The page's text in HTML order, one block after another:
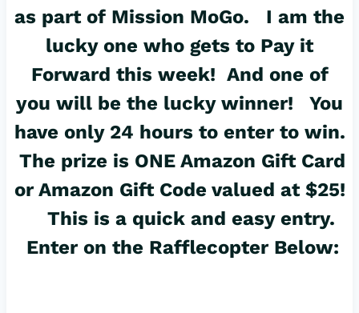
as part of Mission MoGo. I am the
lucky one who gets to Pay it
Forward this week! And one of
you will be the lucky winner! You
have only 24 hours to enter to win.
The prize is ONE Amazon Gift Card
or Amazon Gift Code valued at $25!
This is a quick and easy entry.
Enter on the Rafflecopter Below: